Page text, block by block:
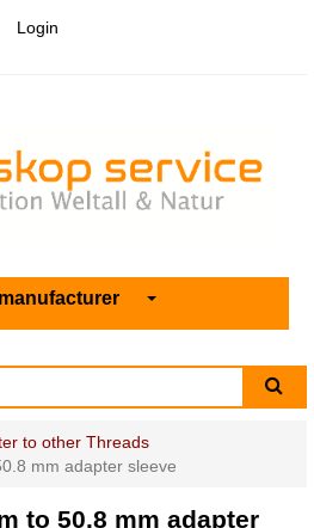
Login
to other Threads
mm adapter sleeve
to 50.8 mm adapter